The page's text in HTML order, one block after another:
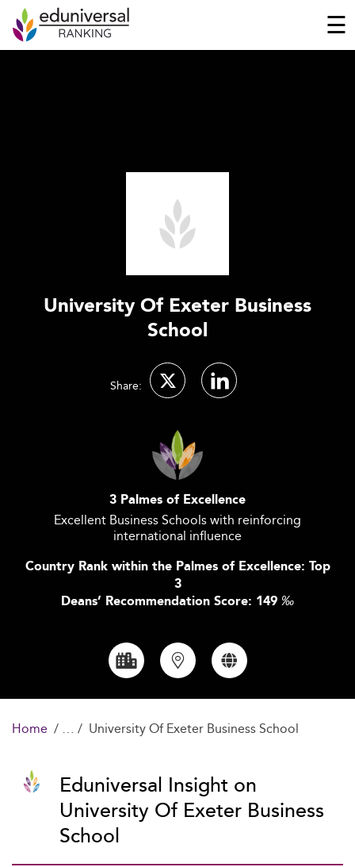
☰
University Of Exeter Business
School
Share:
3 Palmes of Excellence
Excellent Business Schools with reinforcing
international influence
Country Rank within the Palmes of Excellence: Top
3
Deans’ Recommendation Score: 149 ‰
Home University Of Exeter Business School
Eduniversal Insight on
University Of Exeter Business
School